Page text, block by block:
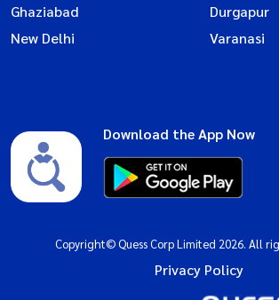
Ghaziabad
Durgapur
New Delhi
Varanasi
Download the App Now
Copyright© Quess Corp Limited 2026. All
Privacy Policy